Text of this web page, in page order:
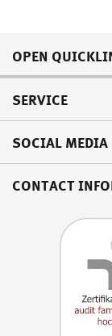
OPEN
SERVICE
SOCIAL MEDIA
CONTACT